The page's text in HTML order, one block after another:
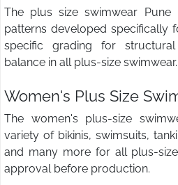
The plus size swimwear Pune
patterns developed specifically
specific grading for
balance in all plus-size swimwear.
Women's Plus Size
The women's plus-size
variety of bikinis, swimsuits,
and many more for all plus-
approval before production.